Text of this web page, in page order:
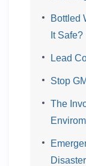
Bottled
It Safe?
Lead
Stop
The